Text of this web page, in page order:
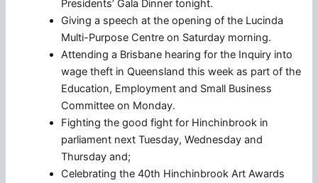
Presidents’ Gala Dinner tonight.
Giving a speech at the opening of the Lucinda
Multi-Purpose Centre on Saturday morning.
Attending a Brisbane hearing for the Inquiry into
wage theft in Queensland this week as part of the
Education, Employment and Small Business
Committee on Monday.
Fighting the good fight for Hinchinbrook in
parliament next Tuesday, Wednesday and
Thursday and;
Celebrating the 40th Hinchinbrook Art Awards